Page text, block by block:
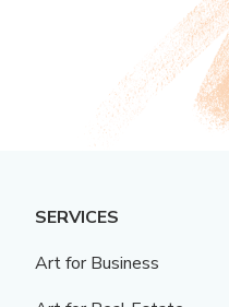
SERVICES
Art for Business